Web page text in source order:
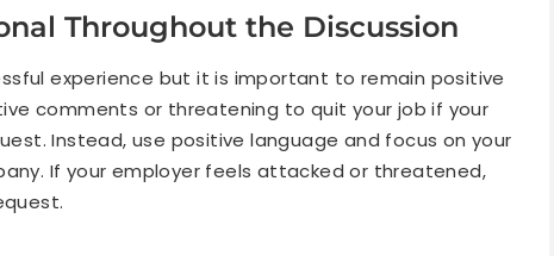
Throughout the Discussion
experience but it is important to remain positive
comments or threatening to quit your job if your
Instead, use positive language and focus on your
If your employer feels attacked or threatened,